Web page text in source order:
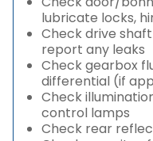
lubricate locks,
Check drive
report any leaks
Check gearbox
differential (if
Check
control lamps
Check rear